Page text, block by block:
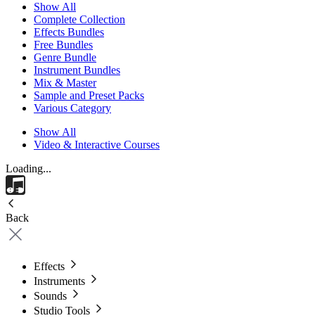
Show All
Complete Collection
Effects Bundles
Free Bundles
Genre Bundle
Instrument Bundles
Mix & Master
Sample and Preset Packs
Various Category
Show All
Video & Interactive Courses
Loading...
Back
Effects
Instruments
Sounds
Studio Tools